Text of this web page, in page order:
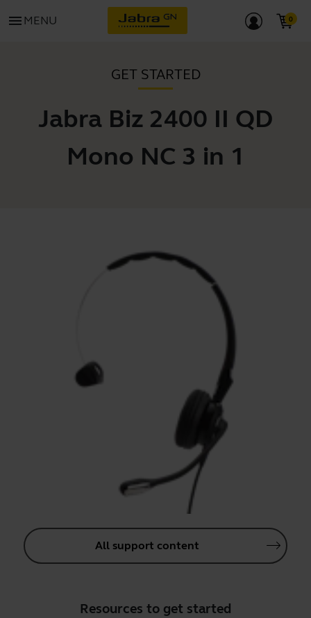
menu MENU
GET STARTED
Jabra Biz 2400 II QD
Mono NC 3 in 1
All support content
Resources to get started